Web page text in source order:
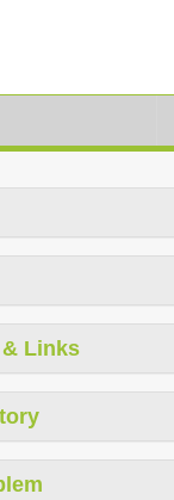
Links